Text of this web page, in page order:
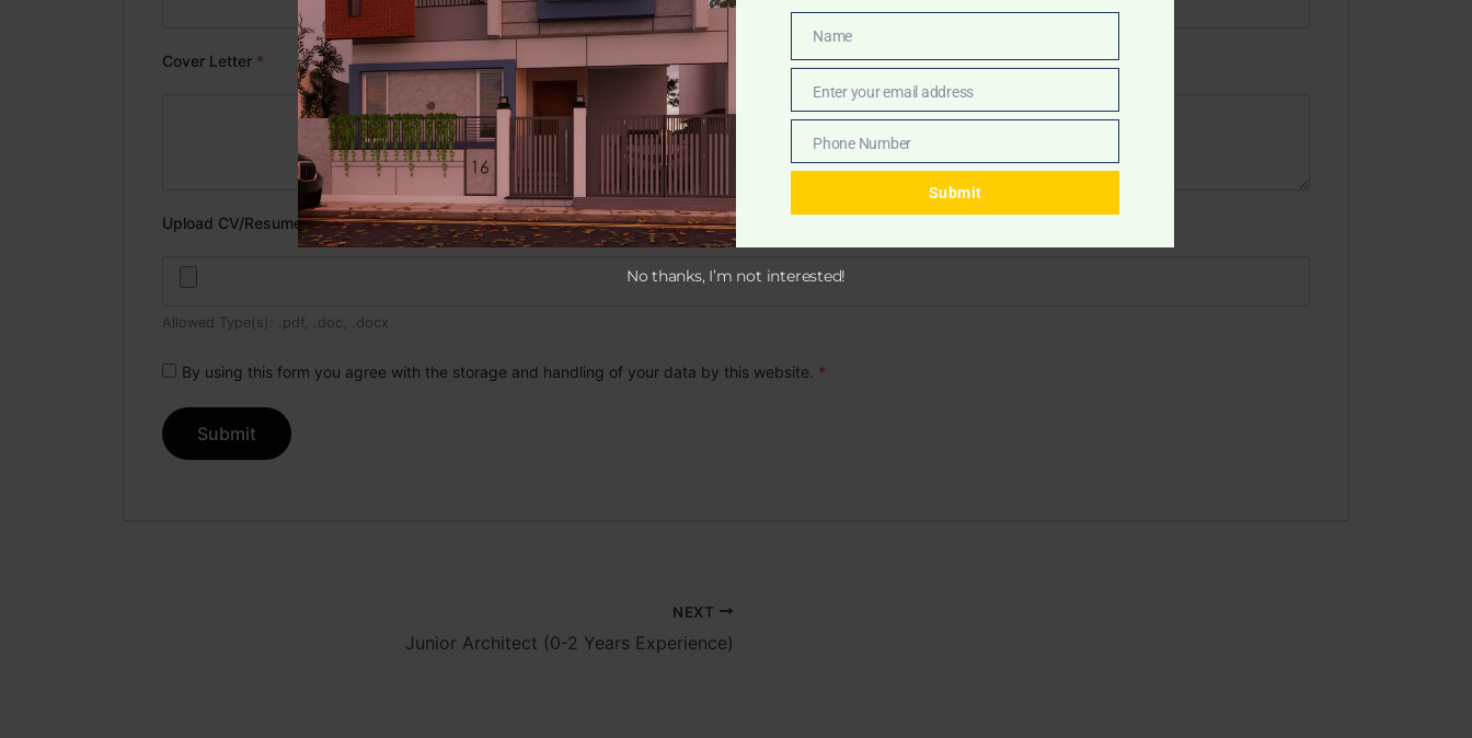
Cover Letter *
Upload CV/Resume*
Allowed Type(s): .pdf, .doc, .docx
By using this form you agree with the storage and handling of your data by this website. *
NEXT
Junior Architect (0-2 Years Experience)
NameName
EmailEnter your email address
Phone
Number
Phone Number
Submit
No thanks, I’m not interested!